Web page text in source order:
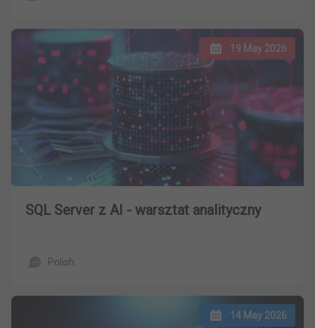
19 May 2026
SQL Server z AI - warsztat analityczny
Polish
14 May 2026